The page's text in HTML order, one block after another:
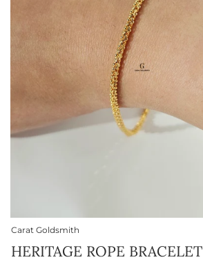
Carat Goldsmith
HERITAGE ROPE BRACELET